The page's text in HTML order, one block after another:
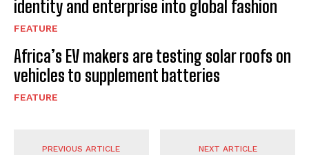
identity and enterprise into global fashion
FEATURE
Africa’s EV makers are testing solar roofs on
vehicles to supplement batteries
FEATURE
PREVIOUS ARTICLE NEXT ARTICLE